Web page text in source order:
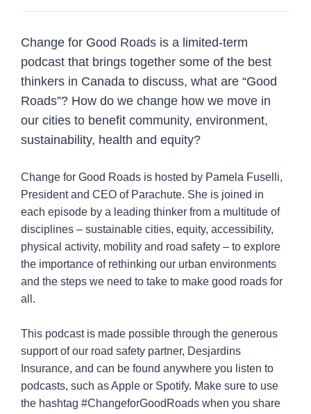
Blog posts
Case studies
Change for Good Roads podcast
Infographics
Map of Vision Zero adoption
Vulnerable Road User (VRU) Safety Resources
Repository
Vision Zero Walkshop
Why adopt Vision Zero
Join the network
Change for Good Roads is a limited-term
podcast that brings together some of the best
thinkers in Canada to discuss, what are “Good
Roads”? How do we change how we move in
our cities to benefit community, environment,
sustainability, health and equity?
Change for Good Roads is hosted by Pamela Fuselli,
President and CEO of Parachute. She is joined in
each episode by a leading thinker from a multitude of
disciplines – sustainable cities, equity, accessibility,
physical activity, mobility and road safety – to explore
the importance of rethinking our urban environments
and the steps we need to take to make good roads for
all.
This podcast is made possible through the generous
support of our road safety partner, Desjardins
Insurance, and can be found anywhere you listen to
podcasts, such as Apple or Spotify. Make sure to use
the hashtag #ChangeforGoodRoads when you share